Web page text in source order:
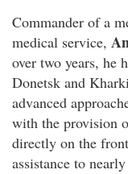
Commander of a
medical service,
over two years, he
Donetsk and
advanced
with the provision
directly on the
assistance to